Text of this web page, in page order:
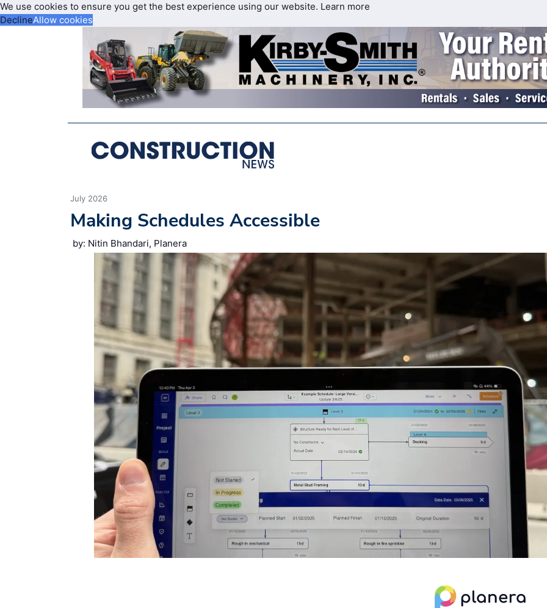
We use cookies to ensure you get the best experience using our website. Learn more
DeclineAllow cookies
July 2026
Making Schedules Accessible
by: Nitin Bhandari, Planera